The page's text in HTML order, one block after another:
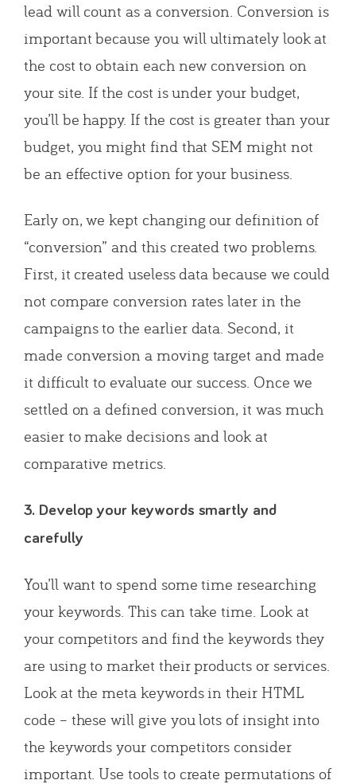
lead will count as a conversion. Conversion is
important because you will ultimately look at
the cost to obtain each new conversion on
your site. If the cost is under your budget,
you’ll be happy. If the cost is greater than your
budget, you might find that SEM might not
be an effective option for your business.
Early on, we kept changing our definition of
“conversion” and this created two problems.
First, it created useless data because we could
not compare conversion rates later in the
campaigns to the earlier data. Second, it
made conversion a moving target and made
it difficult to evaluate our success. Once we
settled on a defined conversion, it was much
easier to make decisions and look at
comparative metrics.
3. Develop your keywords smartly and
carefully
You’ll want to spend some time researching
your keywords. This can take time. Look at
your competitors and find the keywords they
are using to market their products or services.
Look at the meta keywords in their HTML
code – these will give you lots of insight into
the keywords your competitors consider
important. Use tools to create permutations of